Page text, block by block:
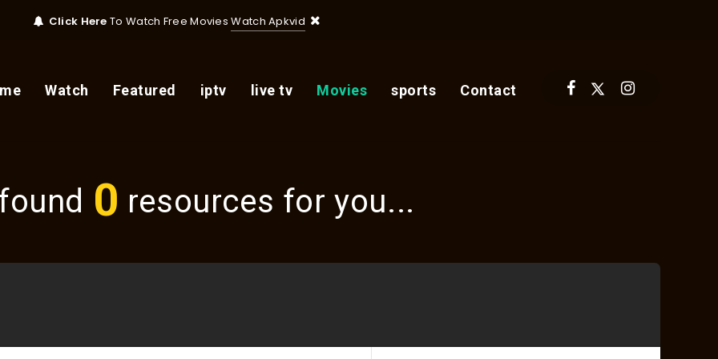
Click HereTo Watch Free MoviesWatch Apkvid
Watch Featured iptv live tv Movies sports Contact
0 resources for you...